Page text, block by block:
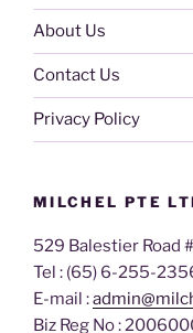
About Us
Contact Us
Privacy Policy
MILCHEL PTE
529 Balestier Road
Tel : (65) 6-255-
E-mail :
Biz Reg No :